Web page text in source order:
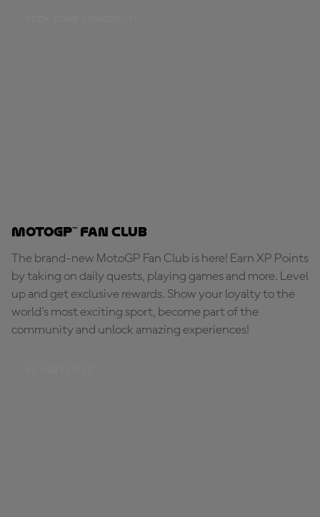
MotoGP™ Fan Club
The brand-new MotoGP Fan Club is here! Earn XP Points
by taking on daily quests, playing games and more. Level
up and get exclusive rewards. Show your loyalty to the
world's most exciting sport, become part of the
community and unlock amazing experiences!